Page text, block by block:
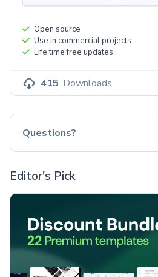
Open source
Use in commercial projects
Life time free updates
415 Downloads
Questions?
Editor's Pick